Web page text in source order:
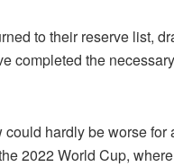
to their reserve list,
completed the
hardly be worse
2022 World Cup,